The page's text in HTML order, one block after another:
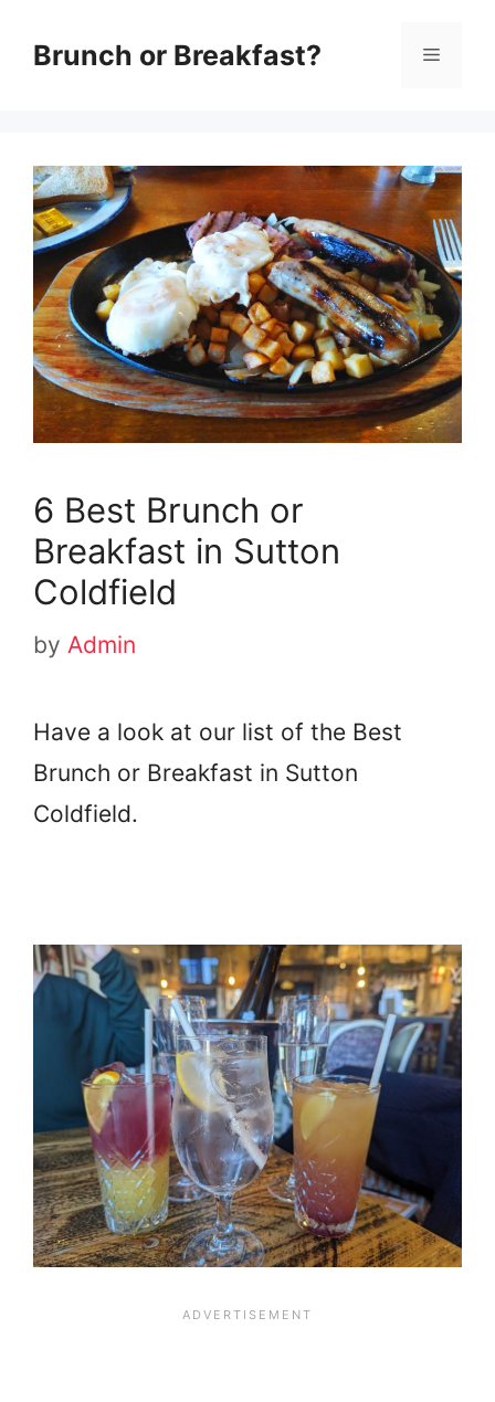
Brunch or Breakfast? Menu
6 Best Brunch or
Breakfast in Sutton
Coldfield
by Admin
Have a look at our list of the Best
Brunch or Breakfast in Sutton
Coldfield.